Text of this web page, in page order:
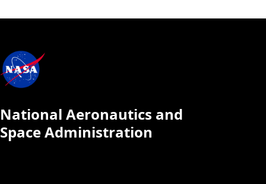
National Aeronautics and
Space Administration